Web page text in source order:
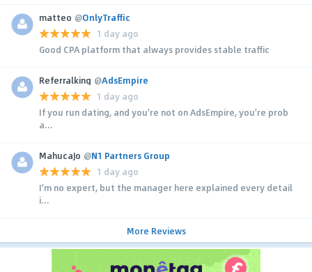
matteo @OnlyTraffic
1 day ago
Good CPA platform that always provides stable traffic
Referralking @AdsEmpire
1 day ago
If you run dating, and you're not on AdsEmpire, you're prob
a...
MahucaJo @N1 Partners Group
1 day ago
I'm no expert, but the manager here explained every detail
i...
More Reviews